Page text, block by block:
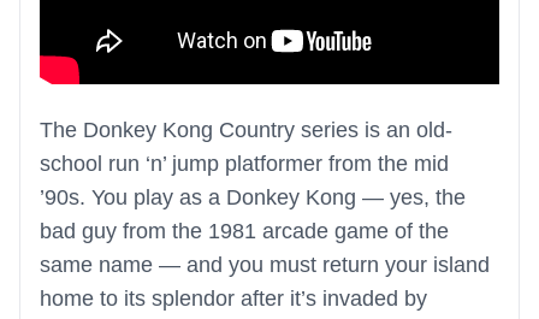
The Donkey Kong Country series is an old-
school run ‘n’ jump platformer from the mid
’90s. You play as a Donkey Kong — yes, the
bad guy from the 1981 arcade game of the
same name — and you must return your island
home to its splendor after it’s invaded by